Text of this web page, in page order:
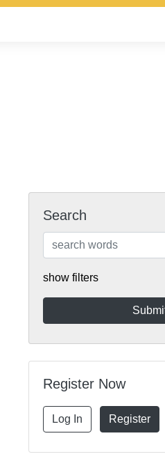
Search
show filters
Register Now
Log In Register